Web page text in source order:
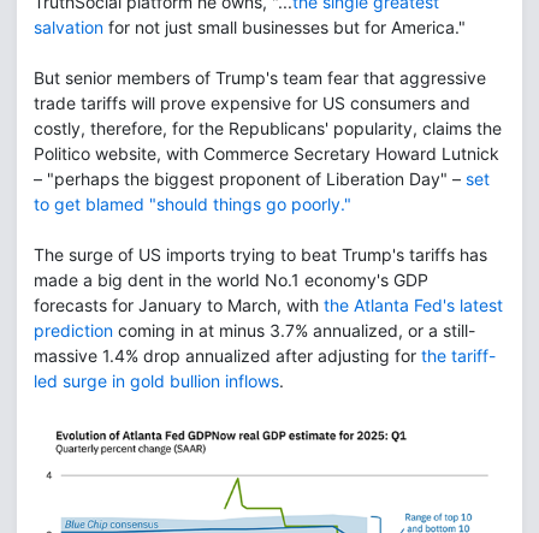
salvation for not just small businesses but for America."
But senior members of Trump's team fear that aggressive
trade tariffs will prove expensive for US consumers and
costly, therefore, for the Republicans' popularity, claims the
Politico website, with Commerce Secretary Howard Lutnick
– "perhaps the biggest proponent of Liberation Day" – set
to get blamed "should things go poorly."
The surge of US imports trying to beat Trump's tariffs has
made a big dent in the world No.1 economy's GDP
forecasts for January to March, with the Atlanta Fed's latest
prediction coming in at minus 3.7% annualized, or a still-
massive 1.4% drop annualized after adjusting for the tariff-
led surge in gold bullion inflows.